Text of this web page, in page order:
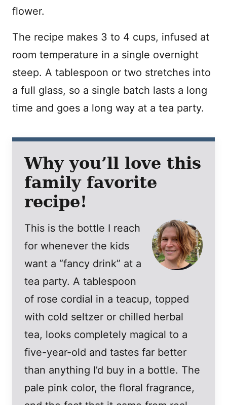
flower.
The recipe makes 3 to 4 cups, infused at
room temperature in a single overnight
steep. A tablespoon or two stretches into
a full glass, so a single batch lasts a long
time and goes a long way at a tea party.
Why you’ll love this
family favorite
recipe!
This is the bottle I reach
for whenever the kids
want a “fancy drink” at a
tea party. A tablespoon
of rose cordial in a teacup, topped
with cold seltzer or chilled herbal
tea, looks completely magical to a
five-year-old and tastes far better
than anything I’d buy in a bottle. The
pale pink color, the floral fragrance,